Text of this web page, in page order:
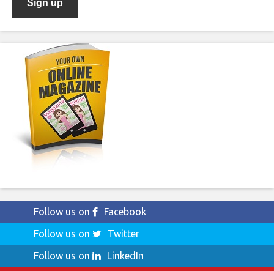
Follow us on
Facebook
Follow us on
Twitter
Follow us on
LinkedIn